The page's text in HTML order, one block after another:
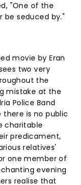
"One of the
be seduced by."
movie by Eran
two very
the
mistake at the
Police Band
is no public
charitable
predicament,
relatives'
one member of
evening
realise that